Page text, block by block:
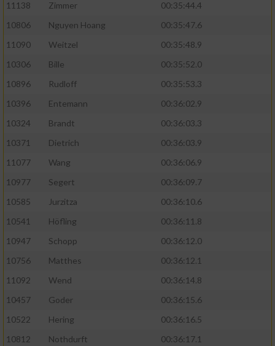
11138
Zimmer
00:35:44.4
10806
Nguyen Hoang
00:35:47.6
11090
Weitzel
00:35:48.9
10306
Bille
00:35:52.0
10896
Rudloff
00:35:53.3
10396
Entemann
00:36:02.9
10324
Brandt
00:36:03.3
10371
Dietrich
00:36:03.9
11077
Wang
00:36:06.9
10977
Segert
00:36:09.7
10585
Jurzitza
00:36:10.6
10541
Höfling
00:36:11.8
10947
Schopp
00:36:12.0
10756
Matthes
00:36:12.1
11092
Wend
00:36:14.8
10457
Goder
00:36:15.6
10522
Hering
00:36:16.5
10812
Nothdurft
00:36:17.1